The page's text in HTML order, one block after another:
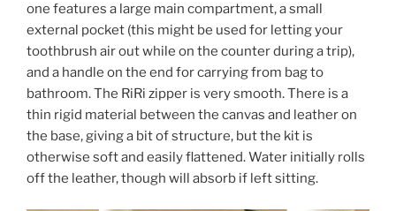
one features a large main compartment, a small
external pocket (this might be used for letting your
toothbrush air out while on the counter during a trip),
and a handle on the end for carrying from bag to
bathroom. The RiRi zipper is very smooth. There is a
thin rigid material between the canvas and leather on
the base, giving a bit of structure, but the kit is
otherwise soft and easily flattened. Water initially rolls
off the leather, though will absorb if left sitting.